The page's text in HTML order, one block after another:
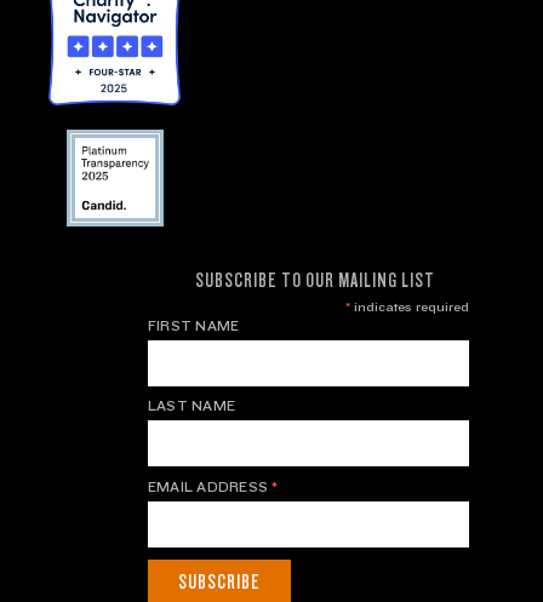
SUBSCRIBE TO OUR MAILING LIST
*indicates required
FIRST NAME
LAST NAME
EMAIL ADDRESS*